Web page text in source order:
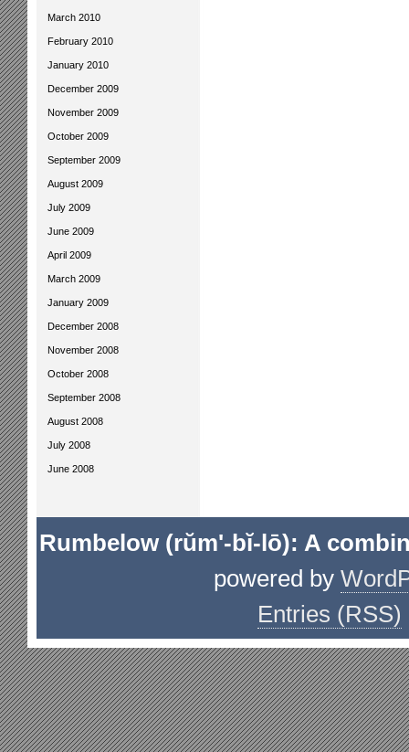
March 2010
February 2010
January 2010
December 2009
November 2009
October 2009
September 2009
August 2009
July 2009
June 2009
April 2009
March 2009
January 2009
December 2008
November 2008
October 2008
September 2008
August 2008
July 2008
June 2008
Rumbelow (rŭm'-bĭ-lō): A
powered by
Entries (RSS)